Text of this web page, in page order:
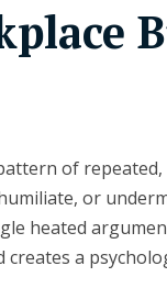
of
or
heated
a